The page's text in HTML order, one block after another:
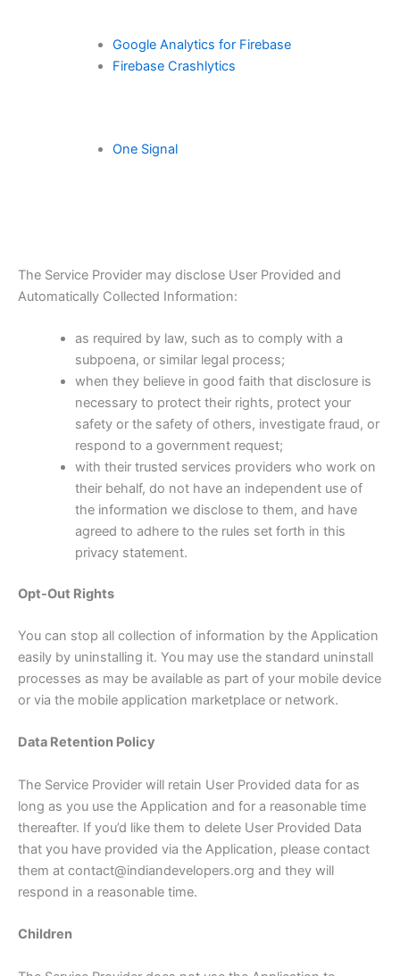
Google Analytics for Firebase
Firebase Crashlytics
One Signal
The Service Provider may disclose User Provided and
Automatically Collected Information:
as required by law, such as to comply with a
subpoena, or similar legal process;
when they believe in good faith that disclosure is
necessary to protect their rights, protect your
safety or the safety of others, investigate fraud, or
respond to a government request;
with their trusted services providers who work on
their behalf, do not have an independent use of
the information we disclose to them, and have
agreed to adhere to the rules set forth in this
privacy statement.
Opt-Out Rights
You can stop all collection of information by the Application
easily by uninstalling it. You may use the standard uninstall
processes as may be available as part of your mobile device
or via the mobile application marketplace or network.
Data Retention Policy
The Service Provider will retain User Provided data for as
long as you use the Application and for a reasonable time
thereafter. If you’d like them to delete User Provided Data
that you have provided via the Application, please contact
them at contact@indiandevelopers.org and they will
respond in a reasonable time.
Children